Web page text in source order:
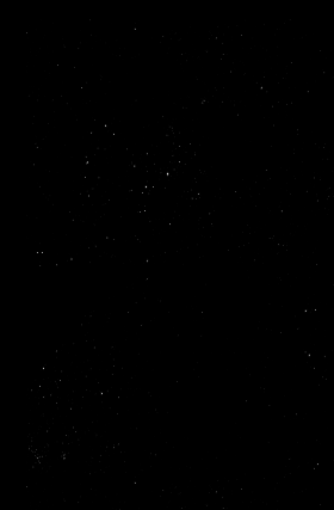
When a startup closes a raise, the clock
Investors, the market, competitors.
first thing most founders run into isn't a
hiring one.
Recruiting an excellent senior engineer
12 months. That's 4 to 12 months of
sprints, delayed launches, a founding
on job boards than on their product. The
expensive, and most startups feel it right
fundraising moment.
That's the gap
was built to fill. And
the same day.
We are not an agency.